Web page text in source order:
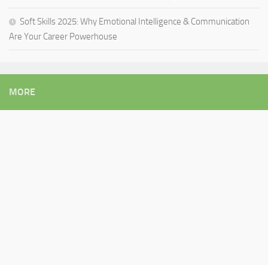
Soft Skills 2025: Why Emotional Intelligence & Communication
Are Your Career Powerhouse
MORE